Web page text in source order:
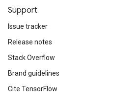
Support
Issue tracker
Release notes
Stack Overflow
Brand guidelines
Cite TensorFlow